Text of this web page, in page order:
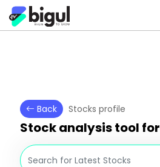
Back Stocks profile
Stock analysis tool for